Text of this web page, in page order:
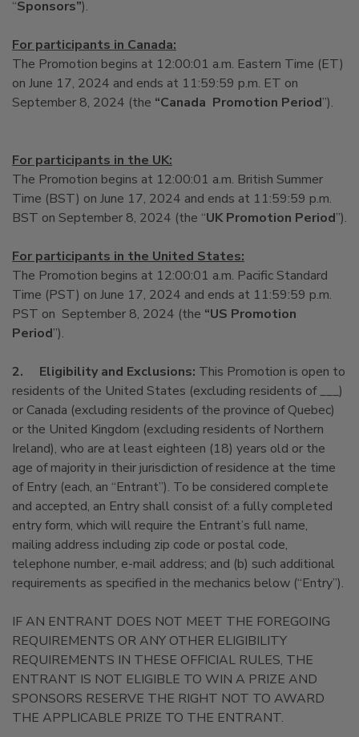
“Sponsors”).
For participants in Canada:
The Promotion begins at 12:00:01 a.m. Eastern Time (ET)
on June 17, 2024 and ends at 11:59:59 p.m. ET on
September 8, 2024 (the “Canada Promotion Period”).
For participants in the UK:
The Promotion begins at 12:00:01 a.m. British Summer
Time (BST) on June 17, 2024 and ends at 11:59:59 p.m.
BST on September 8, 2024 (the “UK Promotion Period”).
For participants in the United States:
The Promotion begins at 12:00:01 a.m. Pacific Standard
Time (PST) on June 17, 2024 and ends at 11:59:59 p.m.
PST on September 8, 2024 (the “US Promotion
Period”).
2. Eligibility and Exclusions: This Promotion is open to
residents of the United States (excluding residents of ___)
or Canada (excluding residents of the province of Quebec)
or the United Kingdom (excluding residents of Northern
Ireland), who are at least eighteen (18) years old or the
age of majority in their jurisdiction of residence at the time
of Entry (each, an “Entrant”). To be considered complete
and accepted, an Entry shall consist of: a fully completed
entry form, which will require the Entrant’s full name,
mailing address including zip code or postal code,
telephone number, e-mail address; and (b) such additional
requirements as specified in the mechanics below (“Entry”).
IF AN ENTRANT DOES NOT MEET THE FOREGOING
REQUIREMENTS OR ANY OTHER ELIGIBILITY
REQUIREMENTS IN THESE OFFICIAL RULES, THE
ENTRANT IS NOT ELIGIBLE TO WIN A PRIZE AND
SPONSORS RESERVE THE RIGHT NOT TO AWARD
THE APPLICABLE PRIZE TO THE ENTRANT.